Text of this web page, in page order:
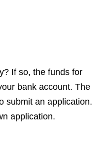
If so, the funds for
bank account. The
submit an application.
application.